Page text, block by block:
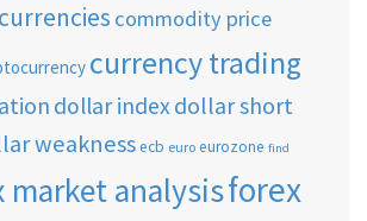
commodity price
currency trading
dollar indexdollar short
weaknessecb euro eurozone find
market analysisforex